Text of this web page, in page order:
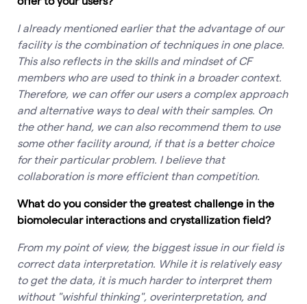
I already mentioned earlier that the advantage of our
facility is the combination of techniques in one place.
This also reflects in the skills and mindset of CF
members who are used to think in a broader context.
Therefore, we can offer our users a complex approach
and alternative ways to deal with their samples. On
the other hand, we can also recommend them to use
some other facility around, if that is a better choice
for their particular problem. I believe that
collaboration is more efficient than competition.
What do you consider the greatest challenge in the
biomolecular interactions and crystallization field?
From my point of view, the biggest issue in our field is
correct data interpretation. While it is relatively easy
to get the data, it is much harder to interpret them
without "wishful thinking", overinterpretation, and